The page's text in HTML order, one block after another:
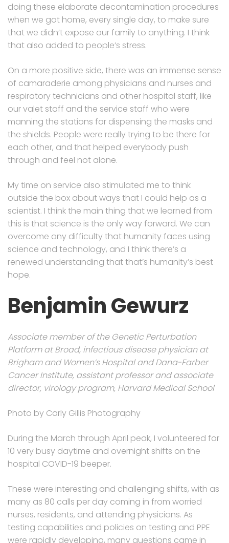
doing these elaborate decontamination procedures
when we got home, every single day, to make sure
that we didn’t expose our family to anything. I think
that also added to people’s stress.
On a more positive side, there was an immense sense
of camaraderie among physicians and nurses and
respiratory technicians and other hospital staff, like
our valet staff and the service staff who were
manning the stations for dispensing the masks and
the shields. People were really trying to be there for
each other, and that helped everybody push
through and feel not alone.
My time on service also stimulated me to think
outside the box about ways that I could help as a
scientist. I think the main thing that we learned from
this is that science is the only way forward. We can
overcome any difficulty that humanity faces using
science and technology, and I think there’s a
renewed understanding that that’s humanity’s best
hope.
Benjamin Gewurz
Associate member of the Genetic Perturbation
Platform at Broad, infectious disease physician at
Brigham and Women’s Hospital and Dana-Farber
Cancer Institute, assistant professor and associate
director, virology program, Harvard Medical School
Photo by Carly Gillis Photography
During the March through April peak, I volunteered for
10 very busy daytime and overnight shifts on the
hospital COVID-19 beeper.
These were interesting and challenging shifts, with as
many as 80 calls per day coming in from worried
nurses, residents, and attending physicians. As
testing capabilities and policies on testing and PPE
were rapidly developing, many questions came in